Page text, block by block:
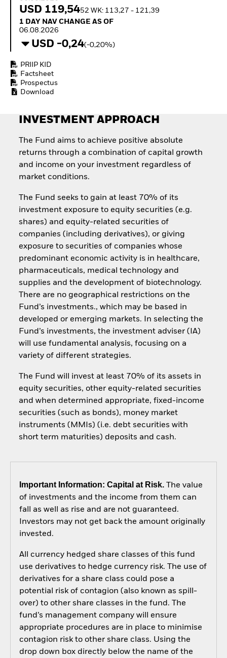
How to start investing
USD 119,5452 WK: 113,27 - 121,39
1 Day NAV Change as of 06.08.2026
1 DAY NAV CHANGE AS OF
06.08.2026
USD -0,24(-0,20%)
PRIIP KID
Factsheet
Prospectus
Download
INVESTMENT APPROACH
The Fund aims to achieve positive absolute
returns through a combination of capital growth
and income on your investment regardless of
market conditions.
The Fund seeks to gain at least 70% of its
investment exposure to equity securities (e.g.
shares) and equity-related securities of
companies (including derivatives), or giving
exposure to securities of companies whose
predominant economic activity is in healthcare,
pharmaceuticals, medical technology and
supplies and the development of biotechnology.
There are no geographical restrictions on the
Fund’s investments., which may be based in
developed or emerging markets. In selecting the
Fund’s investments, the investment adviser (IA)
will use fundamental analysis, focusing on a
variety of different strategies.
The Fund will invest at least 70% of its assets in
equity securities, other equity-related securities
and when determined appropriate, fixed-income
securities (such as bonds), money market
instruments (MMIs) (i.e. debt securities with
short term maturities) deposits and cash.
Important Information: Capital at Risk.The value
of investments and the income from them can
fall as well as rise and are not guaranteed.
Investors may not get back the amount originally
invested.
All currency hedged share classes of this fund
use derivatives to hedge currency risk. The use of
derivatives for a share class could pose a
potential risk of contagion (also known as spill-
over) to other share classes in the fund. The
fund’s management company will ensure
appropriate procedures are in place to minimise
contagion risk to other share class. Using the
drop down box directly below the name of the